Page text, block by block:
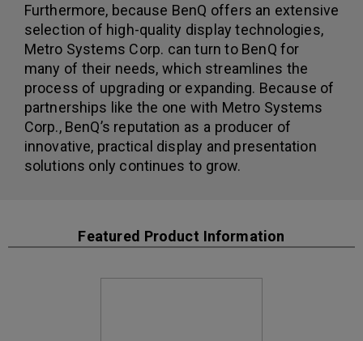
Furthermore, because BenQ offers an extensive
selection of high-quality display technologies,
Metro Systems Corp. can turn to BenQ for
many of their needs, which streamlines the
process of upgrading or expanding. Because of
partnerships like the one with Metro Systems
Corp., BenQ’s reputation as a producer of
innovative, practical display and presentation
solutions only continues to grow.
Featured Product Information